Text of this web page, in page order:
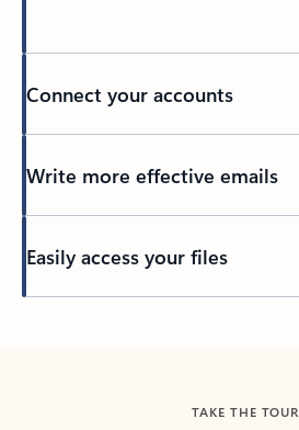
Connect your accounts
Write more effective emails
Easily access your files
TAKE THE TOUR